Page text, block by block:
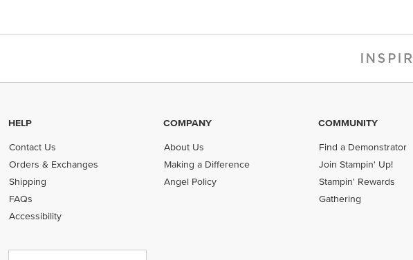
HELP
Contact Us
Orders & Exchanges
Shipping
FAQs
Accessibility
COMPANY
About Us
Making a Difference
Angel Policy
COMMUNITY
Find a Demonstrator
Join Stampin' Up!
Stampin' Rewards
Gathering